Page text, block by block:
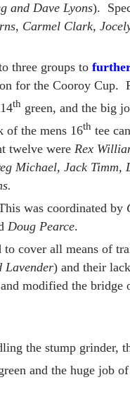
and Dave Lyons).
Carmel Clark,
three groups to
for the Cooroy Cup.
th green, and the big
of the mens 16th tee
twelve were Rex
Michael, Jack Timm,
was coordinated by
Doug Pearce.
to cover all means of
Lavender) and their
modified the bridge
the stump grinder,
and the huge job